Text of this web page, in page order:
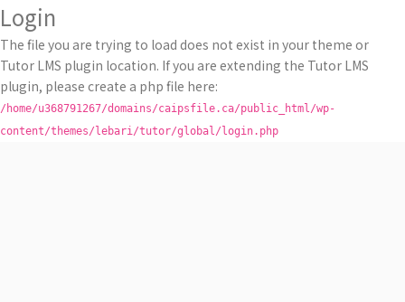
Login
The file you are trying to load does not exist in your theme or
Tutor LMS plugin location. If you are extending the Tutor LMS
plugin, please create a php file here:
/home/u368791267/domains/caipsfile.ca/public_html/wp-
content/themes/lebari/tutor/global/login.php